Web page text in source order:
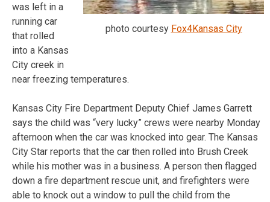
photo courtesy Fox4Kansas City
was left in a
running car
that rolled
into a Kansas
City creek in
near freezing temperatures.
Kansas City Fire Department Deputy Chief James Garrett
says the child was “very lucky” crews were nearby Monday
afternoon when the car was knocked into gear. The Kansas
City Star reports that the car then rolled into Brush Creek
while his mother was in a business. A person then flagged
down a fire department rescue unit, and firefighters were
able to knock out a window to pull the child from the